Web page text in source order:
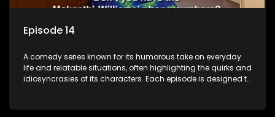
Episode 14
A comedy series known for its humorous take on everyday
life and relatable situations, often highlighting the quirks and
idiosyncrasies of its characters. Each episode is designed to
entertainment.